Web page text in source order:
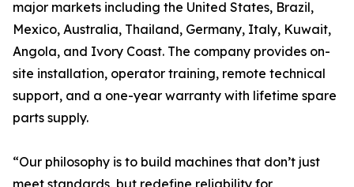
major markets including the United States, Brazil,
Mexico, Australia, Thailand, Germany, Italy, Kuwait,
Angola, and Ivory Coast. The company provides on-
site installation, operator training, remote technical
support, and a one-year warranty with lifetime spare
parts supply.
“Our philosophy is to build machines that don’t just